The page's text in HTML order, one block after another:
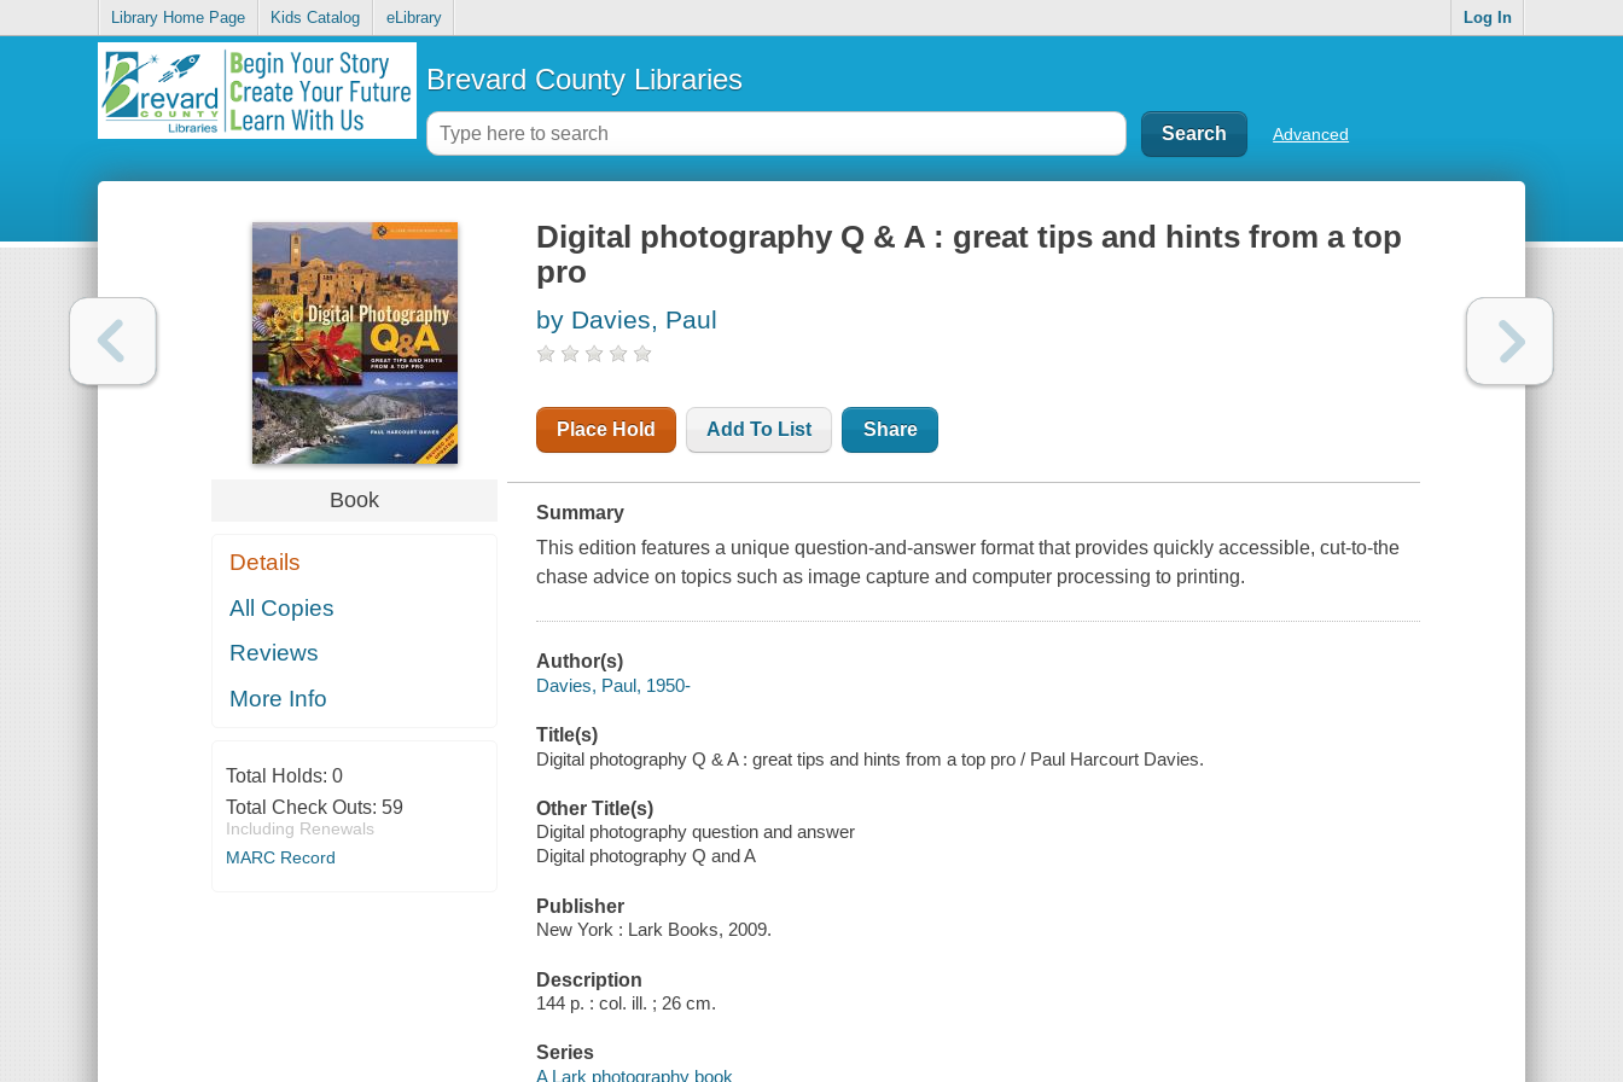
Library Home Page Kids Catalog eLibrary Log In
Brevard County Libraries
Advanced
Book
Details
All Copies
Reviews
More Info
Total Holds: 0
Total Check Outs: 59
Including Renewals
MARC Record
Digital photography Q & A : great tips and hints from a top
pro
by Davies, Paul
Place Hold Add To List Share
Summary
This edition features a unique question-and-answer format that provides quickly accessible, cut-to-the
chase advice on topics such as image capture and computer processing to printing.
Author(s)
Davies, Paul, 1950-
Title(s)
Digital photography Q & A : great tips and hints from a top pro / Paul Harcourt Davies.
Other Title(s)
Digital photography question and answer
Digital photography Q and A
Publisher
New York : Lark Books, 2009.
Description
144 p. : col. ill. ; 26 cm.
Series
A Lark photography book